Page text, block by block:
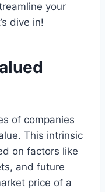
your
dive in!
of companies
This intrinsic
on factors like
and future
price of a